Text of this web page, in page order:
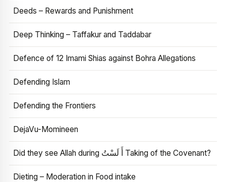
Deeds – Rewards and Punishment
Deep Thinking – Taffakur and Taddabar
Defence of 12 Imami Shias against Bohra Allegations
Defending Islam
Defending the Frontiers
DejaVu-Momineen
Did they see Allah during أَ لَسْتُ Taking of the Covenant?
Dieting – Moderation in Food intake